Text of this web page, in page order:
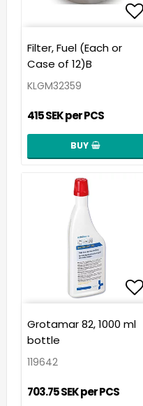
Filter, Fuel (Each or
Case of 12)B
KLGM32359
415 SEK per PCS
BUY
Grotamar 82, 1000 ml
bottle
119642
703.75 SEK per PCS